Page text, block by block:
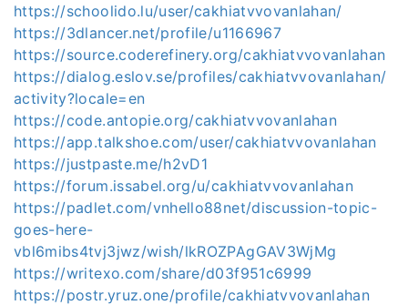
https://schoolido.lu/user/cakhiatvvovanlahan/
https://3dlancer.net/profile/u1166967
https://source.coderefinery.org/cakhiatvvovanlahan
https://dialog.eslov.se/profiles/cakhiatvvovanlahan/
activity?locale=en
https://code.antopie.org/cakhiatvvovanlahan
https://app.talkshoe.com/user/cakhiatvvovanlahan
https://justpaste.me/h2vD1
https://forum.issabel.org/u/cakhiatvvovanlahan
https://padlet.com/vnhello88net/discussion-topic-
goes-here-
vbl6mibs4tvj3jwz/wish/lkROZPAgGAV3WjMg
https://writexo.com/share/d03f951c6999
https://postr.yruz.one/profile/cakhiatvvovanlahan